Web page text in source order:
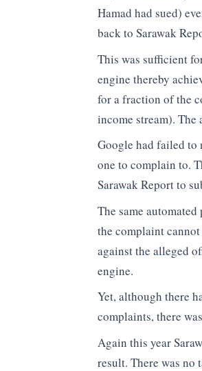
Hamad had sued)
back to Sarawak
This was sufficient
engine thereby
for a fraction of the
income stream).
Google had failed to
one to complain to.
Sarawak Report to
The same
the complaint
against the alleged
engine.
Yet, although there
complaints, there
Again this year
result. There was no